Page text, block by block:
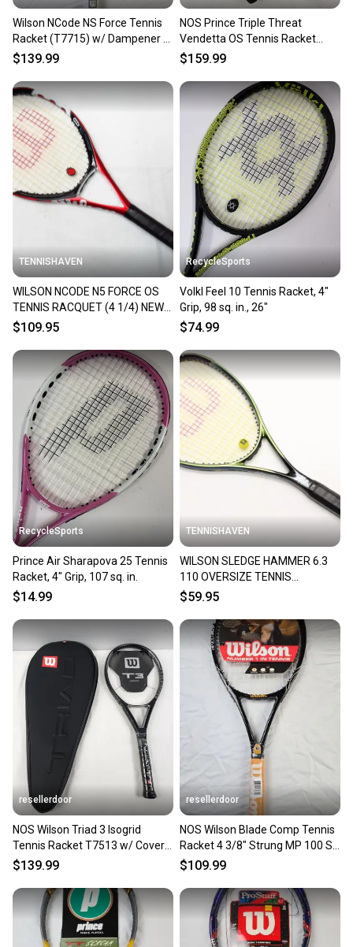
Wilson NCode NS Force Tennis
Racket (T7715) w/ Dampener -
4 5/8 in, Strung, OS
$139.99
NOS Prince Triple Threat
Vendetta OS Tennis Racket
(TC77A) - 4 1/8", 110 sq in
$159.99
TENNISHAVEN
WILSON NCODE N5 FORCE OS
TENNIS RACQUET (4 1/4) NEW
GRIP. JAPAN DEALER DEMO!!
$109.95
RecycleSports
Volkl Feel 10 Tennis Racket, 4"
Grip, 98 sq. in., 26"
$74.99
RecycleSports
Prince Air Sharapova 25 Tennis
Racket, 4" Grip, 107 sq. in.
$14.99
TENNISHAVEN
WILSON SLEDGE HAMMER 6.3
110 OVERSIZE TENNIS
RACQUET (4 3/8) NEW GRIP!
$59.95
resellerdoor
NOS Wilson Triad 3 Isogrid
Tennis Racket T7513 w/ Cover 4
3/8" MP 100 sq in
$139.99
resellerdoor
NOS Wilson Blade Comp Tennis
Racket 4 3/8" Strung MP 100 Sq
In. Black / Gold
$109.99